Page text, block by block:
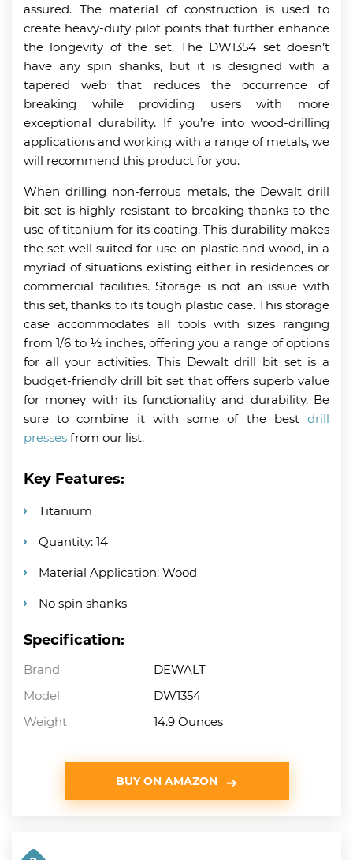
assured. The material of construction is used to
create heavy-duty pilot points that further enhance
the longevity of the set. The DW1354 set doesn’t
have any spin shanks, but it is designed with a
tapered web that reduces the occurrence of
breaking while providing users with more
exceptional durability. If you’re into wood-drilling
applications and working with a range of metals, we
will recommend this product for you.
When drilling non-ferrous metals, the Dewalt drill
bit set is highly resistant to breaking thanks to the
use of titanium for its coating. This durability makes
the set well suited for use on plastic and wood, in a
myriad of situations existing either in residences or
commercial facilities. Storage is not an issue with
this set, thanks to its tough plastic case. This storage
case accommodates all tools with sizes ranging
from 1/6 to ½ inches, offering you a range of options
for all your activities. This Dewalt drill bit set is a
budget-friendly drill bit set that offers superb value
for money with its functionality and durability. Be
sure to combine it with some of the best drill
presses from our list.
Key Features:
Titanium
Quantity: 14
Material Application: Wood
No spin shanks
Specification:
Brand
DEWALT
Model
DW1354
Weight
14.9 Ounces
BUY ON AMAZON